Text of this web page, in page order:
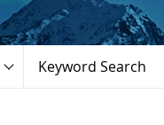
Keyword Search